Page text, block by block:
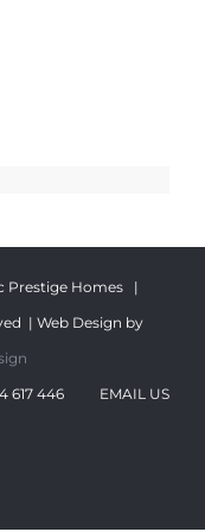
Prestige Homes |
| Web Design by
617 446
EMAIL US